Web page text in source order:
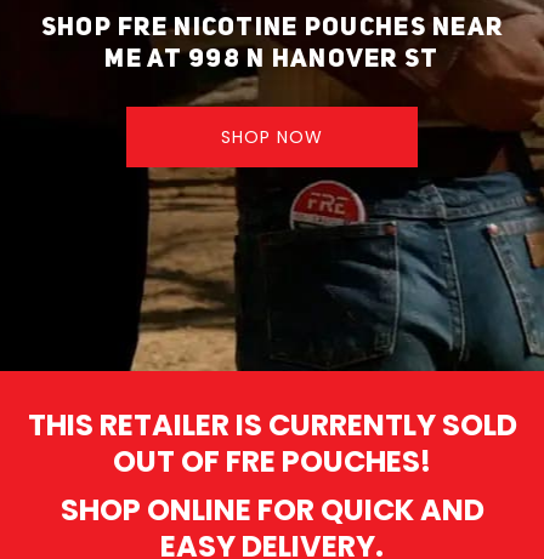
SHOP FRE NICOTINE POUCHES NEAR
ME AT 998 N HANOVER ST
SHOP NOW
THIS RETAILER IS CURRENTLY SOLD
OUT OF FRE POUCHES!
SHOP ONLINE FOR QUICK AND
EASY DELIVERY.